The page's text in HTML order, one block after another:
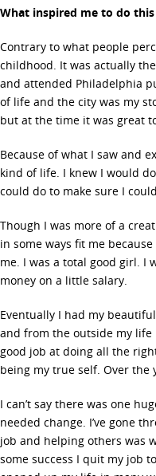
What inspired me to do
Contrary to what people
childhood. It was actually
and attended Philadelphia
of life and the city was my
but at the time it was great
Because of what I saw and
kind of life. I knew I would
could do to make sure I
Though I was more of a
in some ways fit me
me. I was a total good girl. I
money on a little salary.
Eventually I had my
and from the outside my life
good job at doing all the
being my true self. Over the
I can’t say there was one
needed change. I’ve gone
job and helping others was
some success I quit my job